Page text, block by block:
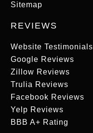
Sitemap
REVIEWS
Website Testimonials
Google Reviews
Zillow Reviews
Trulia Reviews
Facebook Reviews
Yelp Reviews
BBB A+ Rating